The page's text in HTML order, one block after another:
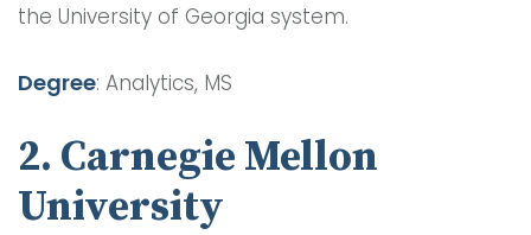
the University of Georgia system.
Degree: Analytics, MS
2. Carnegie Mellon
University